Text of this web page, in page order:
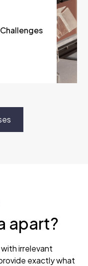
apart?
irrelevant
exactly what